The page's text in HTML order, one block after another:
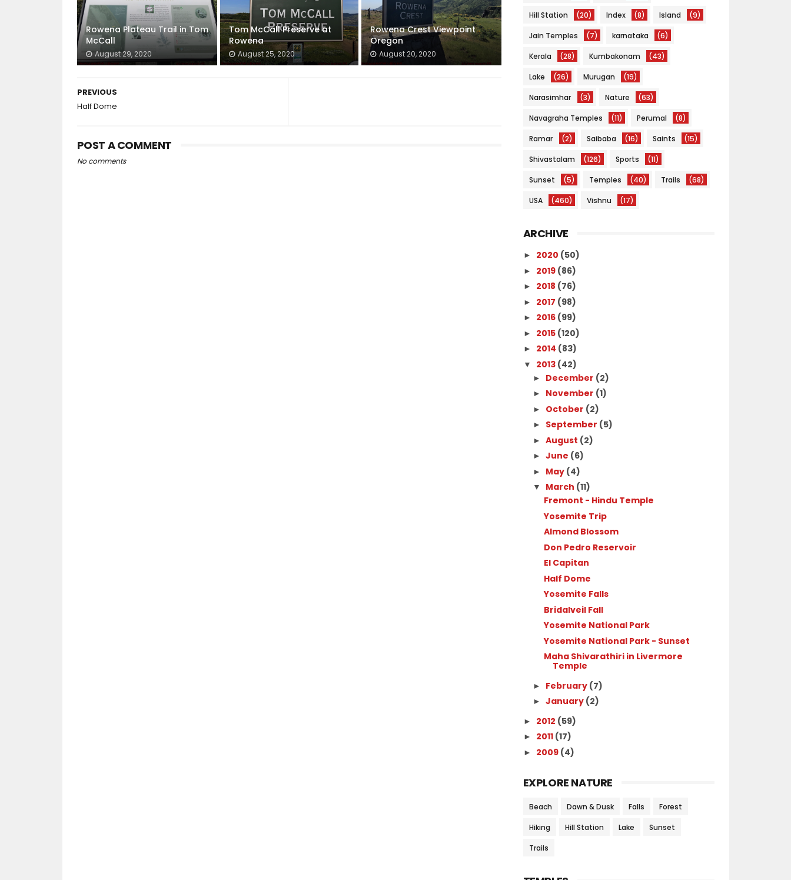
Rowena Plateau Trail in Tom
McCall
August 29, 2020
Tom McCall Preserve at
Rowena
August 25, 2020
Rowena Crest Viewpoint
Oregon
August 20, 2020
PREVIOUS
Half Dome
POST A COMMENT
No comments
Hill Station (20) Index (8) Island (9)
Jain Temples (7) karnataka (6)
Kerala (28) Kumbakonam (43)
Lake (26) Murugan (19)
Narasimhar (3) Nature (63)
Navagraha Temples (11) Perumal (8)
Ramar (2) Saibaba (16) Saints (15)
Shivastalam (126) Sports (11)
Sunset (5) Temples (40) Trails (68)
USA (460) Vishnu (17)
ARCHIVE
► 2020 (50)
► 2019 (86)
► 2018 (76)
► 2017 (98)
► 2016 (99)
► 2015 (120)
► 2014 (83)
▼ 2013 (42)
► December (2)
► November (1)
► October (2)
► September (5)
►August (2)
►June (6)
► May (4)
▼ March (11)
Fremont - Hindu Temple
Yosemite Trip
Almond Blossom
Don Pedro Reservoir
El Capitan
Half Dome
Yosemite Falls
Bridalveil Fall
Yosemite National Park
Yosemite National Park - Sunset
Maha Shivarathiri in Livermore
Temple
► February (7)
►January (2)
► 2012 (59)
► 2011 (17)
► 2009 (4)
EXPLORE NATURE
Beach Dawn & Dusk Falls Forest
Hiking Hill Station Lake Sunset
Trails